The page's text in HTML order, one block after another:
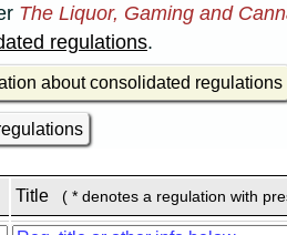
The Liquor, Gaming and
regulations.
about consolidated regulations
Title ( * denotes a regulation with